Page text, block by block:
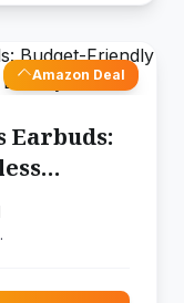
Amazon Deal
Earbuds:
Battery